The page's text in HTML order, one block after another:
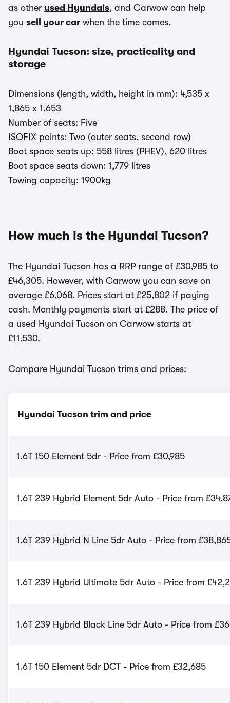
as other used Hyundais, and Carwow can help
you sell your car when the time comes.
Hyundai Tucson: size, practicality and
storage
Dimensions (length, width, height in mm): 4,535 x
1,865 x 1,653
Number of seats: Five
ISOFIX points: Two (outer seats, second row)
Boot space seats up: 558 litres (PHEV), 620 litres
Boot space seats down: 1,779 litres
Towing capacity: 1900kg
How much is the Hyundai Tucson?
The Hyundai Tucson has a RRP range of £30,985 to
£46,305. However, with Carwow you can save on
average £6,068. Prices start at £25,802 if paying
cash. Monthly payments start at £288. The price of
a used Hyundai Tucson on Carwow starts at
£11,530.
Compare Hyundai Tucson trims and prices:
Hyundai Tucson trim and price
1.6T 150 Element 5dr - Price from £30,985
1.6T 239 Hybrid Element 5dr Auto - Price from
1.6T 239 Hybrid N Line 5dr Auto - Price from
1.6T 239 Hybrid Ultimate 5dr Auto - Price from
1.6T 239 Hybrid Black Line 5dr Auto - Price from
1.6T 150 Element 5dr DCT - Price from £32,685